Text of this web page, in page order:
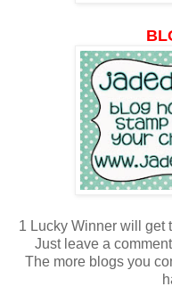
1 Lucky Winner will get
Just leave a
The more blogs you